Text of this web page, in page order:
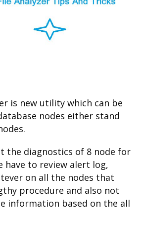
is new utility which can be
nodes either stand
the diagnostics of 8 node for
have to review alert log,
on all the nodes that
procedure and also not
information based on the all